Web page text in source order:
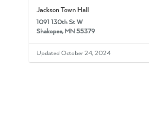
Jackson Town Hall
1091 130th St W
Shakopee, MN 55379
Updated October 24, 2024